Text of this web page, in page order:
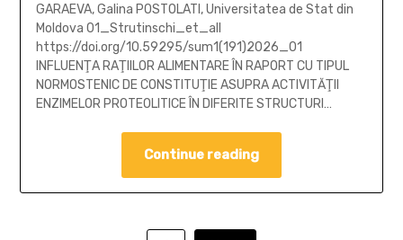
GARAEVA, Galina POSTOLATI, Universitatea de Stat din
Moldova 01_Strutinschi_et_all
https://doi.org/10.59295/sum1(191)2026_01
INFLUENŢA RAŢIILOR ALIMENTARE ÎN RAPORT CU TIPUL
NORMOSTENIC DE CONSTITUŢIE ASUPRA ACTIVITĂŢII
ENZIMELOR PROTEOLITICE ÎN DIFERITE STRUCTURI…
Continue reading